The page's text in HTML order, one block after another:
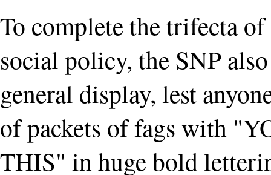
To complete the trifecta
social policy, the SNP
general display, lest
of packets of fags with
THIS" in huge bold